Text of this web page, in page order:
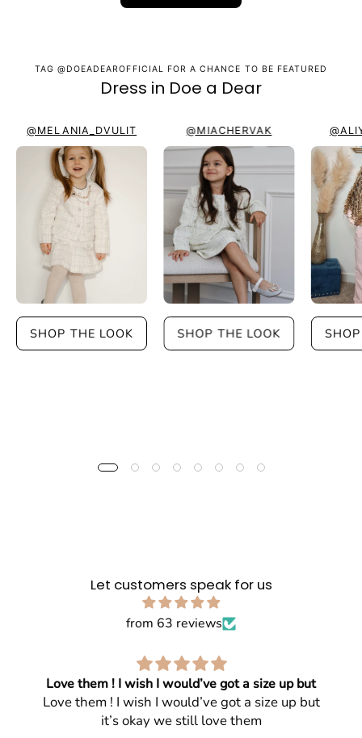
TAG @DOEADEAROFFICIAL FOR A CHANCE TO BE FEATURED
Dress in Doe a Dear
@MELANIA_DVULIT
SHOP THE LOOK
@MIACHERVAK
SHOP THE LOOK
Let customers speak for us
from 63 reviews
Love them ! I wish I would’ve got a size up but
Love them ! I wish I would’ve got a size up but
it’s okay we still love them